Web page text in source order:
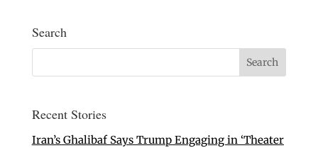
Search
Recent Stories
Iran’s Ghalibaf Says Trump Engaging in ‘Theater